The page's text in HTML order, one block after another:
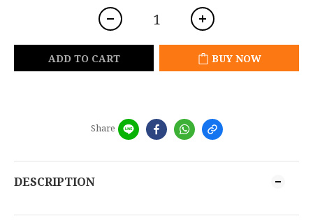
ADD TO CART BUY NOW
Share
DESCRIPTION